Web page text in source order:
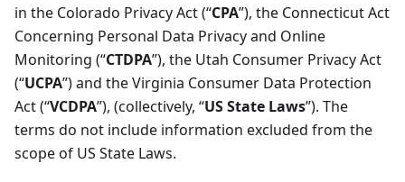
in the Colorado Privacy Act (“CPA”), the Connecticut Act
Concerning Personal Data Privacy and Online
Monitoring (“CTDPA”), the Utah Consumer Privacy Act
(“UCPA”) and the Virginia Consumer Data Protection
Act (“VCDPA”), (collectively, “US State Laws”). The
terms do not include information excluded from the
scope of US State Laws.